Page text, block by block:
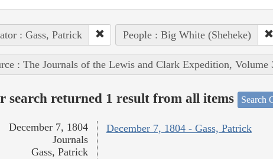
: Gass, Patrick People : Big White (Sheheke)
: The Journals of the Lewis and Clark Expedition, Volume
search returned 1 result from all items Search
December 7, 1804 - Gass, Patrick
December 7, 1804
Journals
Gass, Patrick